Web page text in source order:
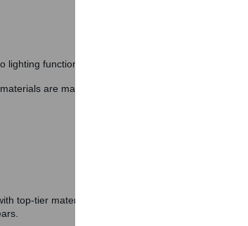
lighting function
are manufactured from plastic.
top-tier materials, the Blanca Wardrobe promises